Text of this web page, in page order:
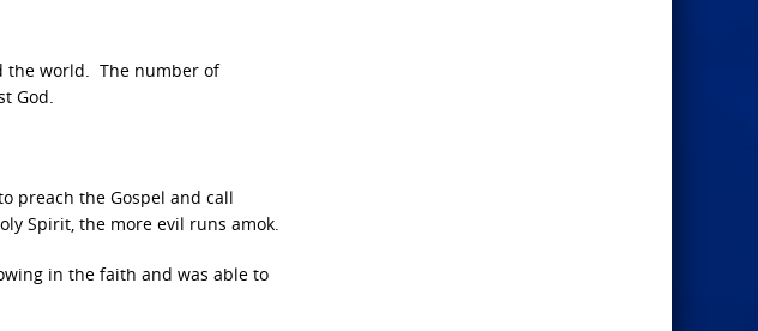
the world. The number of
God.
preach the Gospel and call
Spirit, the more evil runs amok.
in the faith and was able to